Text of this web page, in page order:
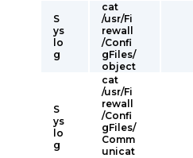
S
ys
lo
g
cat
/usr/Fi
rewall
/Confi
gFiles/
object
S
ys
lo
g
cat
/usr/Fi
rewall
/Confi
gFiles/
Comm
unicat